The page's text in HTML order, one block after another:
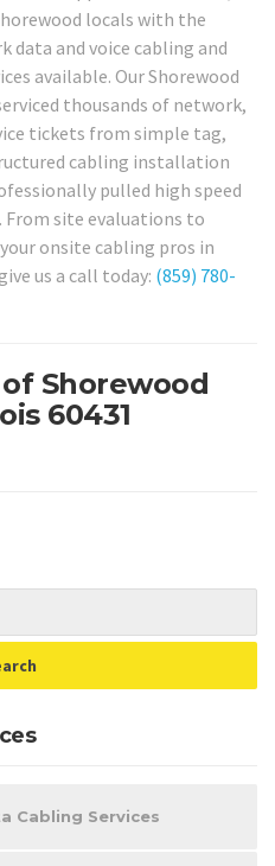
locals with the
and voice cabling and
available. Our Shorewood
thousands of network,
tickets from simple tag,
cabling installation
pulled high speed
From site evaluations to
onsite cabling pros in
us a call today: (859) 780-
Shorewood
60431
Cabling Services